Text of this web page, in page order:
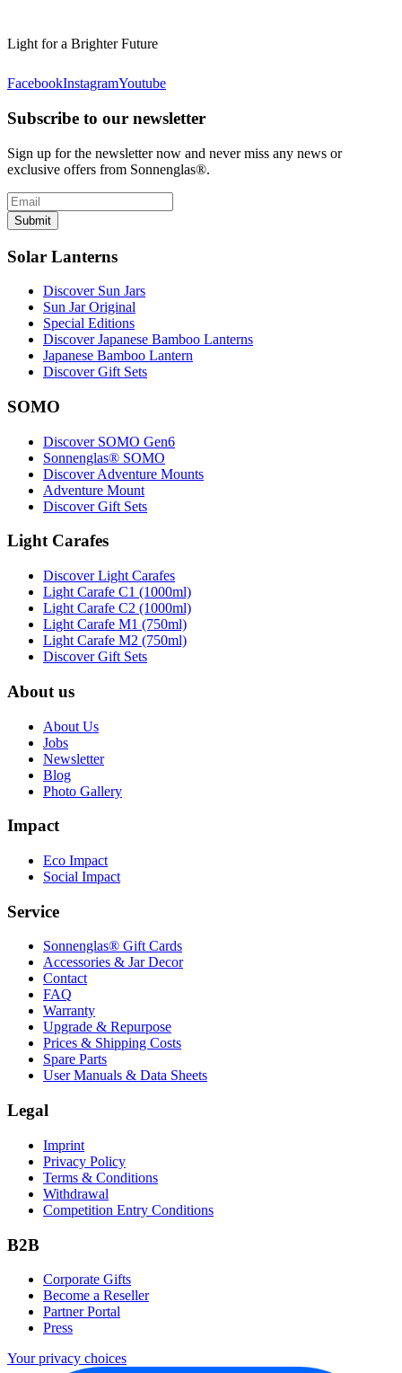
Light for a Brighter Future
FacebookInstagramYoutube
Subscribe to our newsletter
Sign up for the newsletter now and never miss any news or
exclusive offers from Sonnenglas®.
Submit
Solar Lanterns
Discover Sun Jars
Sun Jar Original
Special Editions
Discover Japanese Bamboo Lanterns
Japanese Bamboo Lantern
Discover Gift Sets
SOMO
Discover SOMO Gen6
Sonnenglas® SOMO
Discover Adventure Mounts
Adventure Mount
Discover Gift Sets
Light Carafes
Discover Light Carafes
Light Carafe C1 (1000ml)
Light Carafe C2 (1000ml)
Light Carafe M1 (750ml)
Light Carafe M2 (750ml)
Discover Gift Sets
About us
About Us
Jobs
Newsletter
Blog
Photo Gallery
Impact
Eco Impact
Social Impact
Service
Sonnenglas® Gift Cards
Accessories & Jar Decor
Contact
FAQ
Warranty
Upgrade & Repurpose
Prices & Shipping Costs
Spare Parts
User Manuals & Data Sheets
Legal
Imprint
Privacy Policy
Terms & Conditions
Withdrawal
Competition Entry Conditions
B2B
Corporate Gifts
Become a Reseller
Partner Portal
Press
Your privacy choices